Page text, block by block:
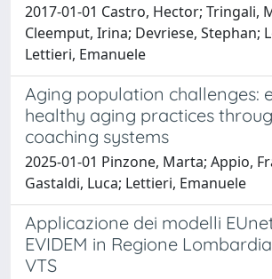
2017-01-01 Castro, Hector; Tringali,
Cleemput, Irina; Devriese, Stephan;
Lettieri, Emanuele
Aging population challenges:
healthy aging practices
coaching systems
2025-01-01 Pinzone, Marta; Appio,
Gastaldi, Luca; Lettieri, Emanuele
Applicazione dei modelli
EVIDEM in Regione
VTS